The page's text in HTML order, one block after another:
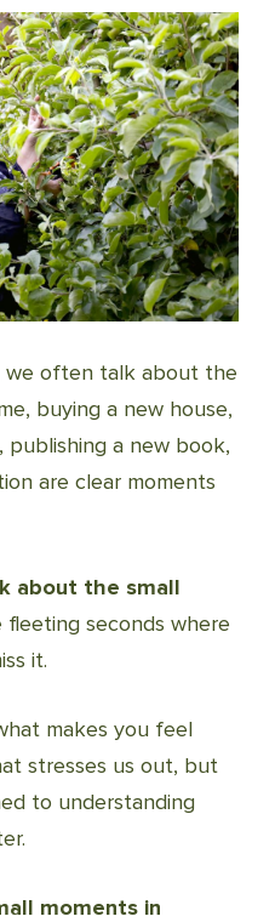
we often talk about the
buying a new house,
a new book,
are clear moments
about the small
fleeting seconds where
it.
makes you feel
stresses us out, but
to understanding
moments in